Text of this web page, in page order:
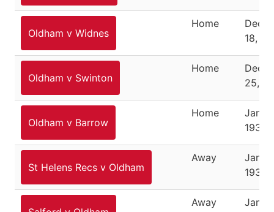
Oldham v Widnes
Home
18,
Oldham v Swinton
Home
25,
Oldham v Barrow
Home
1938
St Helens Recs v Oldham
Away
1938
Away